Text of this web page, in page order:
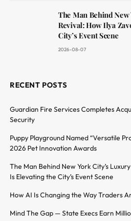
The Man Behind
Revival: How Ilya
City’s Event Scene
2026-08-07
RECENT POSTS
Guardian Fire Services Completes
Security
Puppy Playground Named “Versatile
2026 Pet Innovation Awards
The Man Behind New York City’s
Is Elevating the City’s Event Scene
How AI Is Changing the Way Traders
Mind The Gap — State Execs Earn